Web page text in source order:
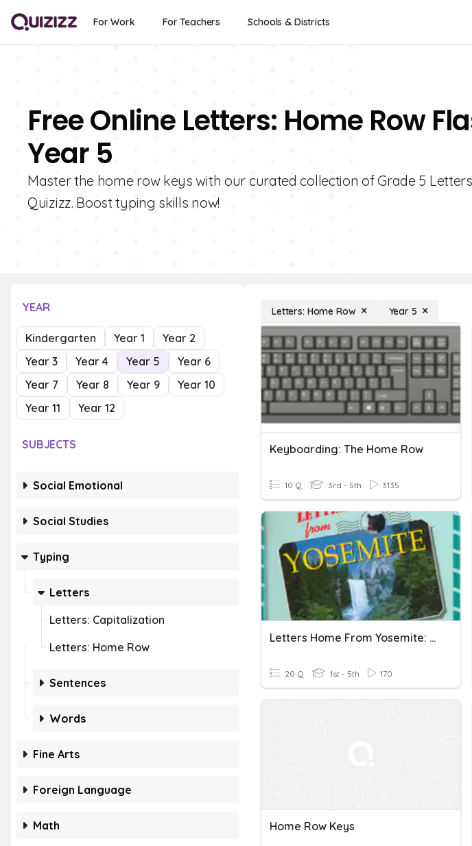
For Work For Teachers Schools & Districts
Free Online Letters: Home Row
Year 5
Master the home row keys with our curated collection of Grade 5
Quizizz. Boost typing skills now!
YEAR
Kindergarten Year 1
Year 2
Year 3
Year 4 Year 5
Year 6
Year 7
Year 8 Year 9
Year 10
Year 11
Year 12
SUBJECTS
Social Emotional
Social Studies
Typing
Letters
Letters: Capitalization
Letters: Home Row
Sentences
Words
Fine Arts
Foreign Language
Math
Letters: Home Row Year 5
Keyboarding: The Home Row
10 Q 3rd - 5th 3135
Letters Home From Yosemite: Spelling- Long "u"
20 Q 1st - 5th 170
Home Row Keys